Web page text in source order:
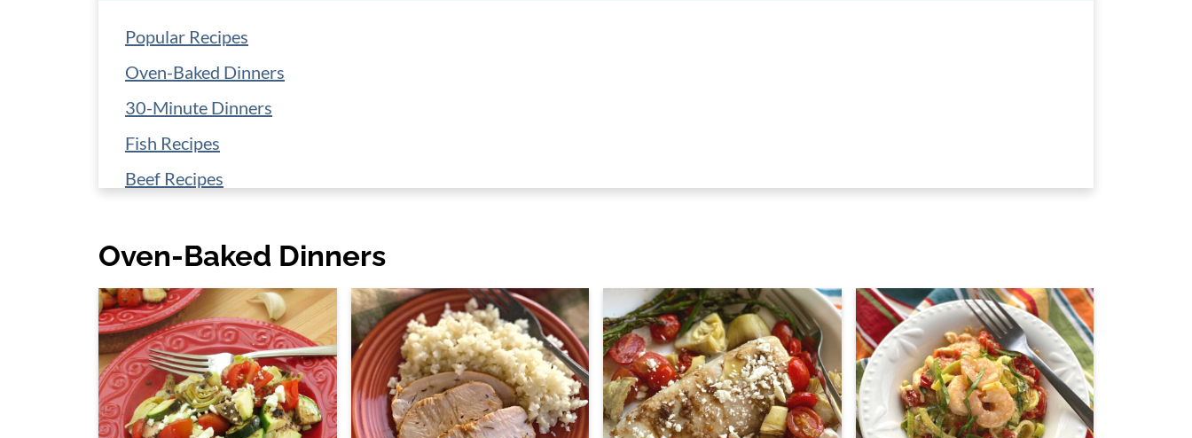
Popular Recipes
Oven-Baked Dinners
30-Minute Dinners
Fish Recipes
Beef Recipes
Crock-Pot Dinners
Salads
Side Dishes
Breakfasts
Snacks
Appetizers
Oven-Baked Dinners